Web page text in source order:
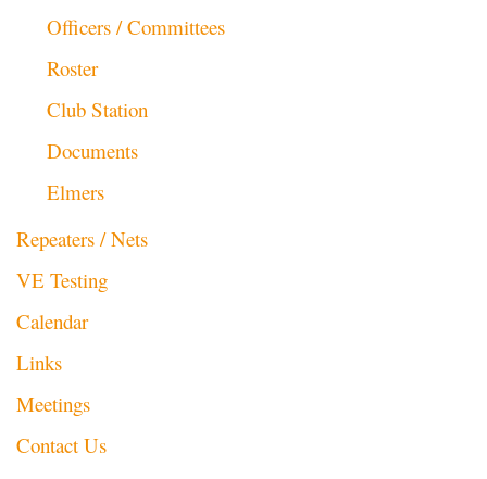
Officers / Committees
Roster
Club Station
Documents
Elmers
Repeaters / Nets
VE Testing
Calendar
Links
Meetings
Contact Us